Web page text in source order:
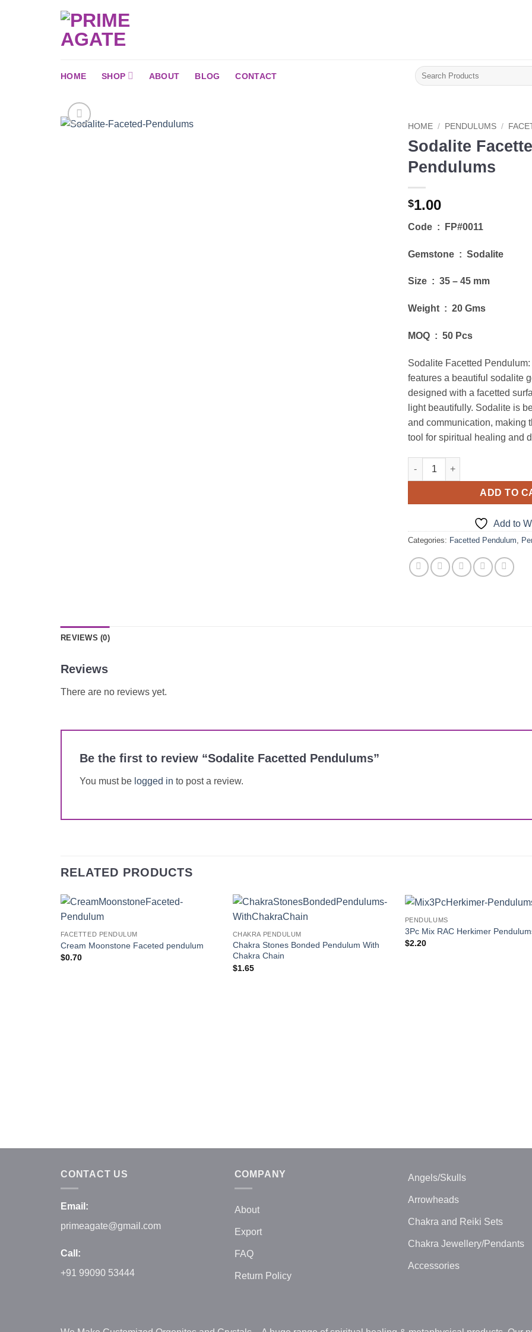
HOME SHOP ABOUT BLOG CONTACT
Search
for:
HOME / PENDULUMS /
Sodalite
Pendulums
$1.00
Code : FP#0011
Gemstone : Sodalite
Size : 35 – 45 mm
Weight : 20 Gms
MOQ : 50 Pcs
Sodalite Facetted
features a beautiful sodalite
designed with a facetted
light beautifully. Sodalite is
and communication, making
tool for spiritual healing and
Sodalite Facetted Pendulums
ADD TO
Add to
Categories: Facetted Pendulum,
REVIEWS (0)
Reviews
There are no reviews yet.
Be the first to review “Sodalite Facetted Pendulums”
You must be logged in to post a review.
RELATED PRODUCTS
FACETTED PENDULUM
Cream Moonstone Faceted pendulum
$0.70
CHAKRA PENDULUM
Chakra Stones Bonded Pendulum With
Chakra Chain
$1.65
PENDULUMS
3Pc Mix RAC Herkimer
$2.20
CONTACT US
Email:
primeagate@gmail.com
Call:
+91 99090 53444
COMPANY
About
Export
FAQ
Return Policy
Angels/Skulls
Arrowheads
Chakra and Reiki Sets
Chakra Jewellery/Pendants
Accessories